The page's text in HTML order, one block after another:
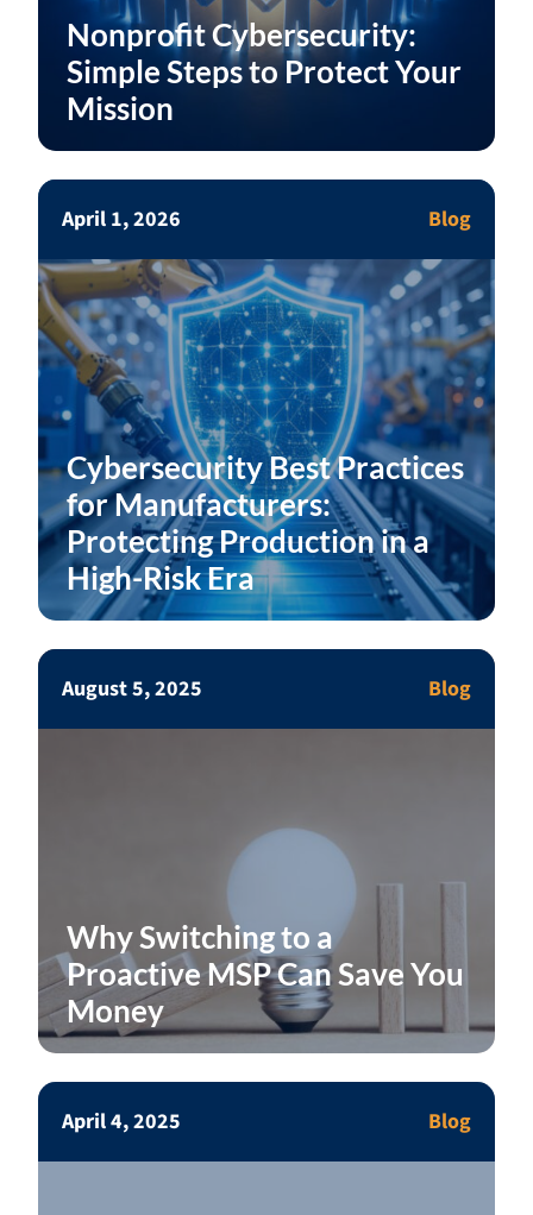
Nonprofit Cybersecurity:
Simple Steps to Protect Your
Mission
April 1, 2026 Blog
Cybersecurity Best Practices
for Manufacturers:
Protecting Production in a
High-Risk Era
August 5, 2025 Blog
Why Switching to a
Proactive MSP Can Save You
Money
April 4, 2025 Blog